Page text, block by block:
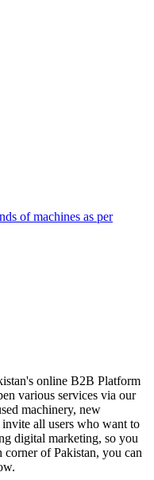
of machines as per
online B2B Platform
various services via our
machinery, new
all users who want to
digital marketing, so you
of Pakistan, you can